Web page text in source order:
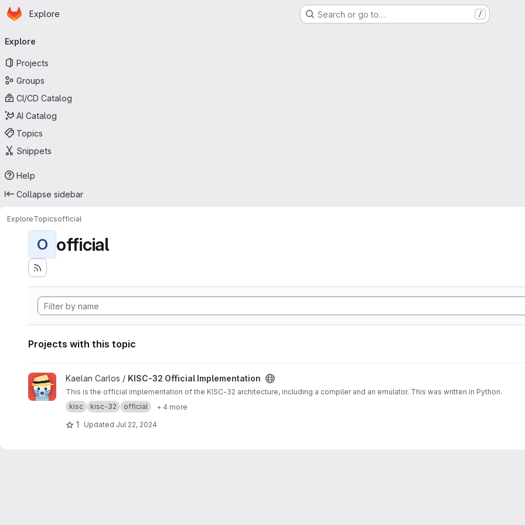
Skip to main content
Homepage
Explore Search or go to… /
navigation
Explore
Projects
Groups
CI/CD Catalog
AI Catalog
Topics
Snippets
Help
Collapse sidebar
ExploreTopicsofficial
O official
Projects with this topic
View KISC-32 Official Implementation project
Kaelan Carlos / KISC-32 Official Implementation
This is the official implementation of the KISC-32 architecture, including a compiler and an emulator. This was written in Python.
kisc
kisc-32 official + 4 more
1 Updated Jul 22, 2024